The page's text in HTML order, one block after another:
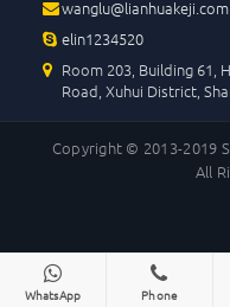
wanglu@lianhuakeji.com
elin1234520
Room 203, Building 61,
Road, Xuhui District,
Copyright © 2013-2019
All
WhatsApp Phone